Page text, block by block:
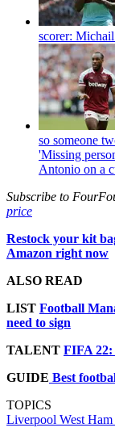
scorer:
so someone
'Missing
Antonio on a
Subscribe to
price
Restock your kit
Amazon right now
ALSO READ
LIST Football
need to sign
TALENT FIFA 22:
GUIDE Best
TOPICS
Liverpool West